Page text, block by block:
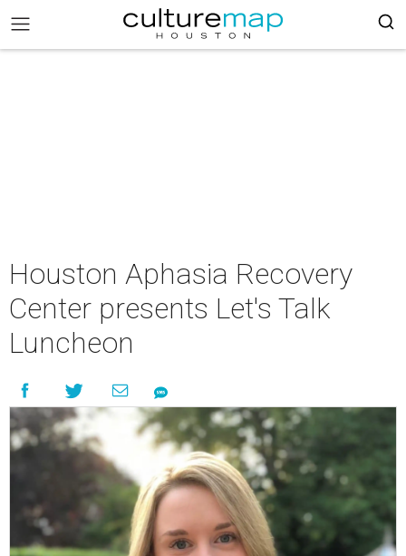
Houston Aphasia Recovery
Center presents Let's Talk
Luncheon